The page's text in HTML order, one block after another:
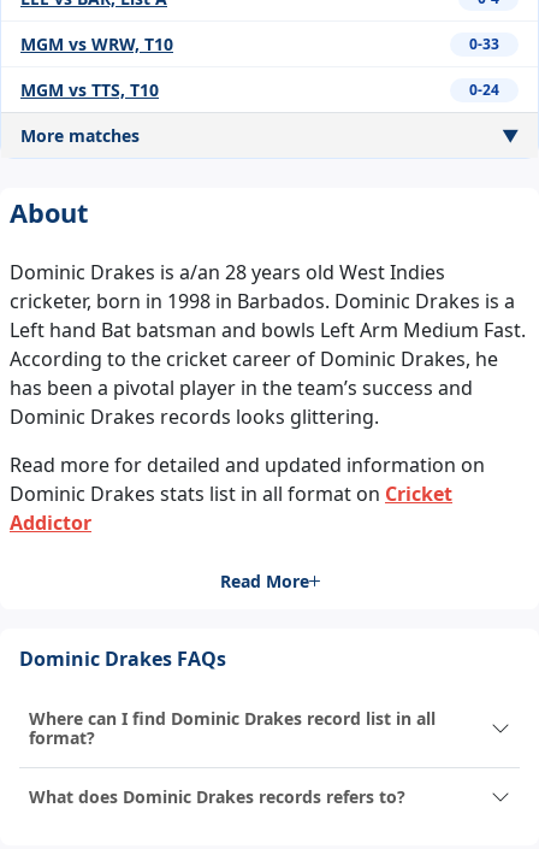
MGM vs WRW, T10 0-33
MGM vs TTS, T10 0-24
More matches ▼
About
Dominic Drakes is a/an 28 years old West Indies
cricketer, born in 1998 in Barbados. Dominic Drakes is a
Left hand Bat batsman and bowls Left Arm Medium Fast.
According to the cricket career of Dominic Drakes, he
has been a pivotal player in the team’s success and
Dominic Drakes records looks glittering.
Read more for detailed and updated information on
Dominic Drakes stats list in all format on Cricket
Addictor
Read More
Dominic Drakes FAQs
Where can I find Dominic Drakes record list in all
format?
What does Dominic Drakes records refers to?